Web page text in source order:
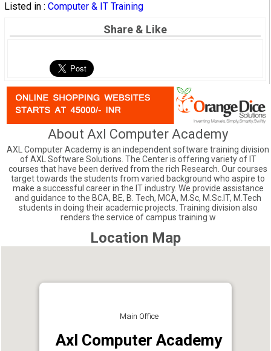
Listed in : Computer & IT Training
Share & Like
About Axl Computer Academy
AXL Computer Academy is an independent software training division
of AXL Software Solutions. The Center is offering variety of IT
courses that have been derived from the rich Research. Our courses
target towards the students from varied background who aspire to
make a successful career in the IT industry. We provide assistance
and guidance to the BCA, BE, B. Tech, MCA, M.Sc, M.Sc.IT, M.Tech
students in doing their academic projects. Training division also
renders the service of campus training w
Location Map
Main Office
Axl Computer Academy